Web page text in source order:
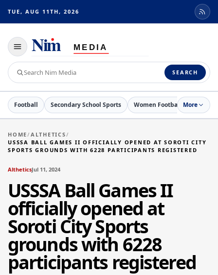
TUE, AUG 11TH, 2026
Toggle
navigation
Search
Nim
Media
SEARCH
Football Secondary School Sports Women Football Netball
More
HOME/ ALTHETICS/
USSSA BALL GAMES II OFFICIALLY OPENED AT SOROTI CITY
SPORTS GROUNDS WITH 6228 PARTICIPANTS REGISTERED
AltheticsJul 11, 2024
USSSA Ball Games II
officially opened at
Soroti City Sports
grounds with 6228
participants registered